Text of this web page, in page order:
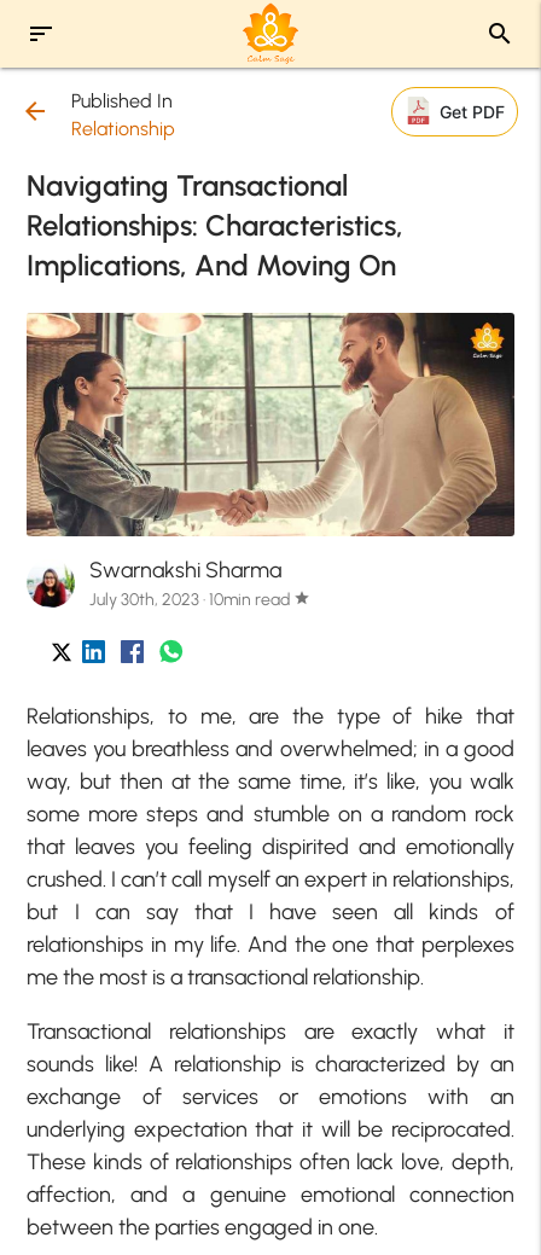
sort search
arrow_back
Published In
Relationship
Get PDF
Navigating Transactional
Relationships: Characteristics,
Implications, And Moving On
Swarnakshi Sharma
July 30th, 2023 · 10min read star
Relationships, to me, are the type of hike that
leaves you breathless and overwhelmed; in a good
way, but then at the same time, it’s like, you walk
some more steps and stumble on a random rock
that leaves you feeling dispirited and emotionally
crushed. I can’t call myself an expert in relationships,
but I can say that I have seen all kinds of
relationships in my life. And the one that perplexes
me the most is a transactional relationship.
Transactional relationships are exactly what it
sounds like! A relationship is characterized by an
exchange of services or emotions with an
underlying expectation that it will be reciprocated.
These kinds of relationships often lack love, depth,
affection, and a genuine emotional connection
between the parties engaged in one.